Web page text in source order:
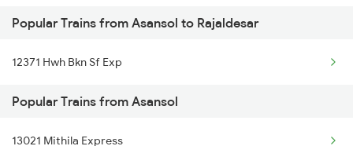
Asansol to Panipat Trains
Asansol to Beohari Trains
Popular Trains from Asansol to Rajaldesar
12371 Hwh Bkn Sf Exp
Popular Trains from Asansol
13021 Mithila Express